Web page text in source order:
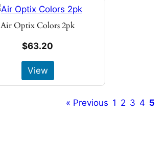
Air Optix Colors 2pk
$63.20
View
« Previous 1 2 3 4 5